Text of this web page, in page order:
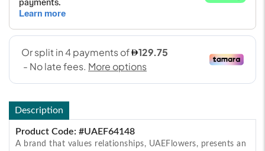
Description
Product Code: #UAEF64148
A brand that values relationships, UAEFlowers, presents an